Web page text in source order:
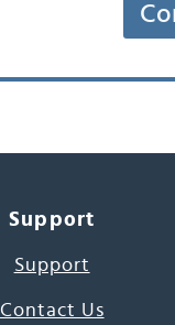
Support
Support
Contact Us